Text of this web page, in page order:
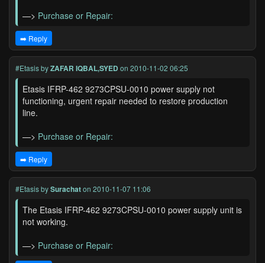
—> Purchase or Repair:
➡️ Reply
#EtasisbyZAFAR IQBAL,SYED on 2010-11-02 06:25
Etasis IFRP-462 9273CPSU-0010 power supply not
functioning, urgent repair needed to restore production
line.
—> Purchase or Repair:
➡️ Reply
#EtasisbySurachaton 2010-11-07 11:06
The Etasis IFRP-462 9273CPSU-0010 power supply unit is
not working.
—> Purchase or Repair: